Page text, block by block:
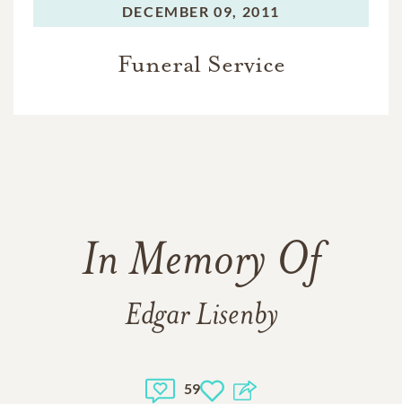
DECEMBER 09, 2011
Funeral Service
In Memory Of
Edgar Lisenby
59